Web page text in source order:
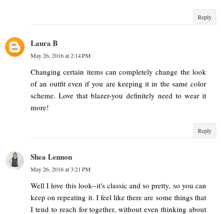
Reply
Laura B
May 26, 2016 at 2:14 PM
Changing certain items can completely change the look
of an outfit even if you are keeping it in the same color
scheme. Love that blazer-you definitely need to wear it
more!
Reply
Shea Lennon
May 26, 2016 at 3:21 PM
Well I love this look--it's classic and so pretty, so you can
keep on repeating it. I feel like there are some things that
I tend to reach for together, without even thinking about